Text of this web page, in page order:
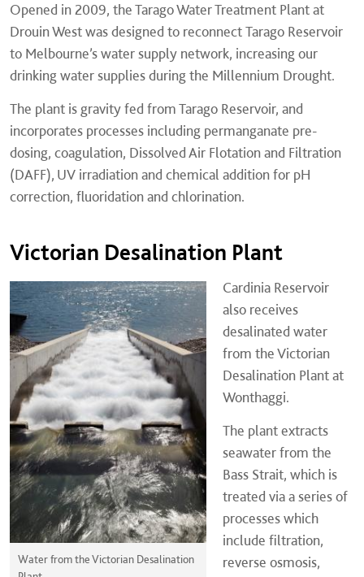
Opened in 2009, the Tarago Water Treatment Plant at
Drouin West was designed to reconnect Tarago Reservoir
to Melbourne’s water supply network, increasing our
drinking water supplies during the Millennium Drought.
The plant is gravity fed from Tarago Reservoir, and
incorporates processes including permanganate pre-
dosing, coagulation, Dissolved Air Flotation and Filtration
(DAFF), UV irradiation and chemical addition for pH
correction, fluoridation and chlorination.
Victorian Desalination Plant
Water from the Victorian Desalination
Cardinia Reservoir
also receives
desalinated water
from the Victorian
Desalination Plant at
Wonthaggi.
The plant extracts
seawater from the
Bass Strait, which is
treated via a series of
processes which
include filtration,
reverse osmosis,